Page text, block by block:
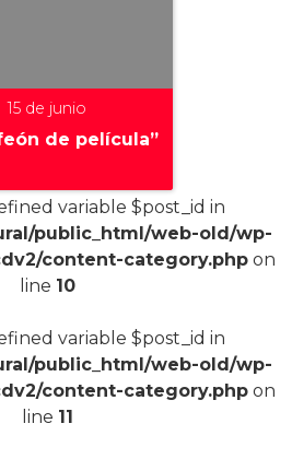
15 de junio
de película”
+
variable $post_id in
public_html/web-old/wp-
content-category.phpon
line 10
variable $post_id in
public_html/web-old/wp-
content-category.phpon
line 11